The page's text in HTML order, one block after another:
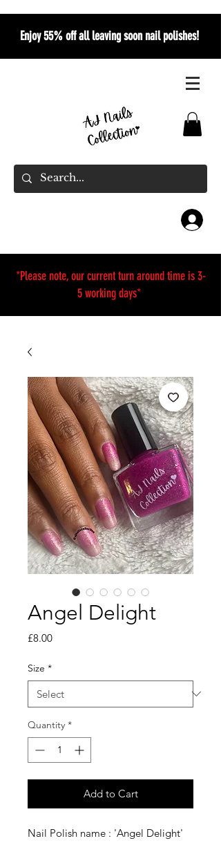
Enjoy 55% off all leaving soon nail polishes!
*Please note, our current turn around time is 3-
5 working days*
Angel Delight
£8.00Price
Size *
Quantity *
Add to Cart
​​​​​Nail Polish name : 'Angel Delight'